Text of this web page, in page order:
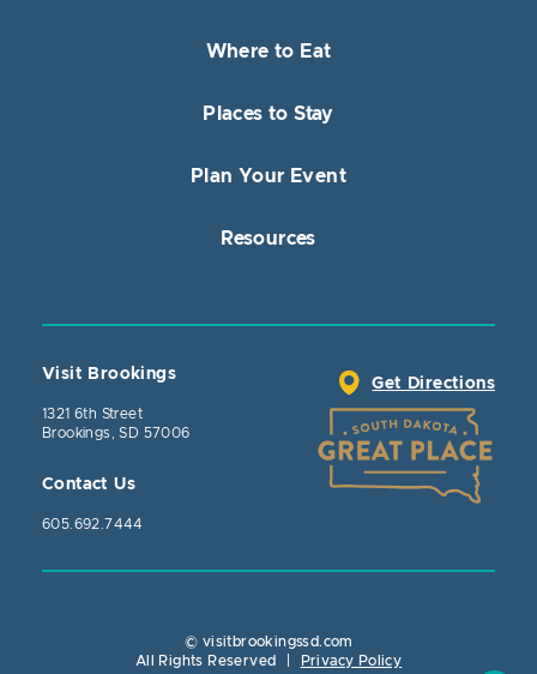
Where to Eat
Places to Stay
Plan Your Event
Resources
Visit Brookings
1321 6th Street
Brookings, SD 57006
Contact Us
605.692.7444
Get Directions
© visitbrookingssd.com
All Rights Reserved
Privacy Policy